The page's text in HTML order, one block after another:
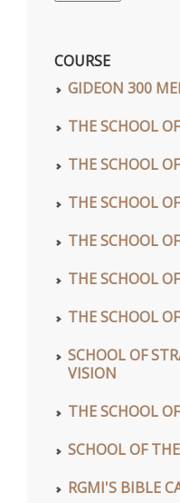
COURSE
GIDEON 300
THE SCHOOL
THE SCHOOL
THE SCHOOL
THE SCHOOL
THE SCHOOL
THE SCHOOL
SCHOOL OF
VISION
THE SCHOOL
SCHOOL OF
RGMI'S BIBLE